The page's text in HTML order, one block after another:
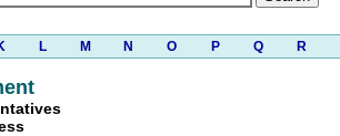
L M N O P Q R